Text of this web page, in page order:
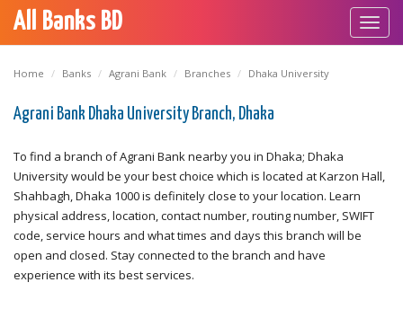
All Banks BD
Home Banks Agrani Bank Branches Dhaka University
Agrani Bank Dhaka University Branch, Dhaka
To find a branch of Agrani Bank nearby you in Dhaka; Dhaka
University would be your best choice which is located at Karzon Hall,
Shahbagh, Dhaka 1000 is definitely close to your location. Learn
physical address, location, contact number, routing number, SWIFT
code, service hours and what times and days this branch will be
open and closed. Stay connected to the branch and have
experience with its best services.